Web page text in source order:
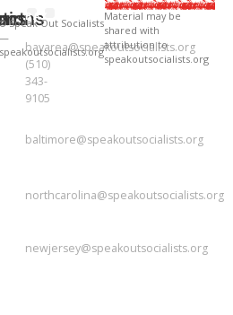
BAY
AREA
bayarea@speakoutsocialists.org
(510)
343-
9105
baltimore@speakoutsocialists.org
northcarolina@speakoutsocialists.org
newjersey@speakoutsocialists.org
Speak Out Socialists
—
speakoutsocialists.org
Material may be
shared with
attribution to
speakoutsocialists.org